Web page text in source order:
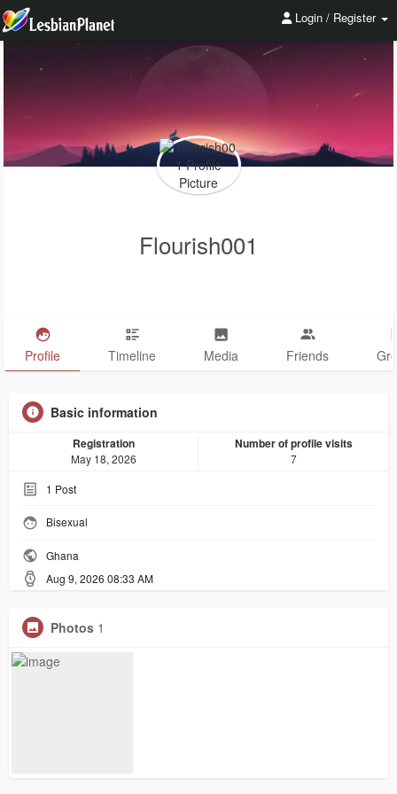
Login / Register
Flourish001
Profile Timeline Media Friends
Basic information
Registration
May 18, 2026
Number of profile visits
7
1 Post
Bisexual
Ghana
Aug 9, 2026 08:33 AM
Photos 1